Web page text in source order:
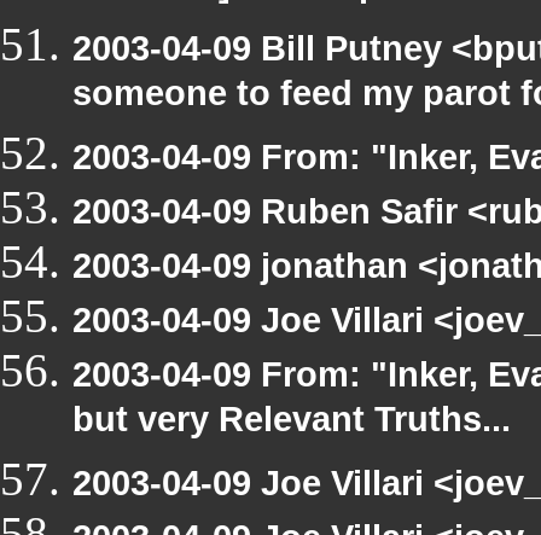
2003-04-09 Bill Putney
someone to feed my parot
2003-04-09 From: "Inker,
2003-04-09 Ruben Safir
2003-04-09 jonathan
2003-04-09 Joe Villari
2003-04-09 From: "Inker,
but very Relevant Truths...
2003-04-09 Joe Villari